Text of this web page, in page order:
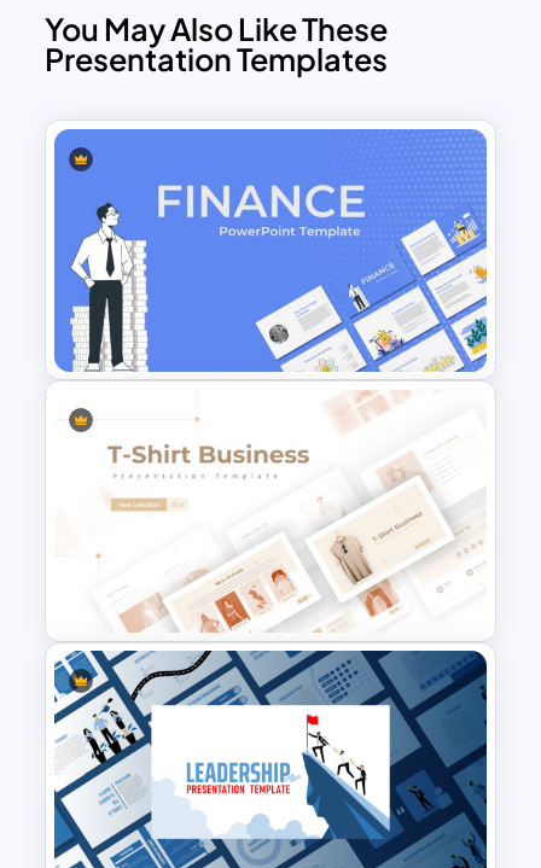
You May Also Like These
Presentation Templates
Finance Theme Powerpoint
Templates
T-Shirt Business Powerpoint
Presentation Template